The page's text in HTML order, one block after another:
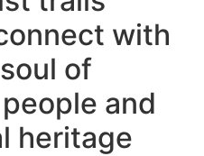
with
of
and
heritage